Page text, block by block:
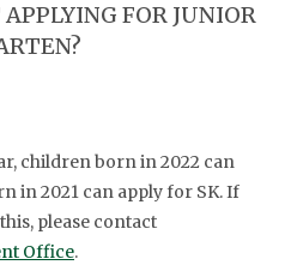
FOR JUNIOR
children born in 2022 can
in 2021 can apply for SK. If
please contact
Office.